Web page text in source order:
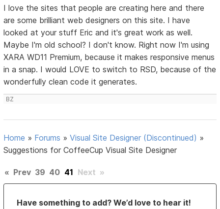
I love the sites that people are creating here and there
are some brilliant web designers on this site. I have
looked at your stuff Eric and it's great work as well.
Maybe I'm old school? I don't know. Right now I'm using
XARA WD11 Premium, because it makes responsive menus
in a snap. I would LOVE to switch to RSD, because of the
wonderfully clean code it generates.
BZ
Home » Forums »Visual Site Designer (Discontinued) »
Suggestions for CoffeeCup Visual Site Designer
« Prev 39 40 41 Next »
Have something to add? We’d love to hear it!